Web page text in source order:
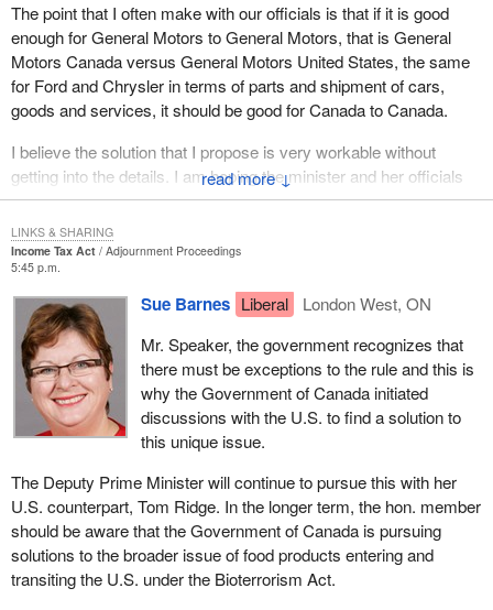
↓
The point that I often make with our officials is that if it is good
enough for General Motors to General Motors, that is General
Motors Canada versus General Motors United States, the same
for Ford and Chrysler in terms of parts and shipment of cars,
goods and services, it should be good for Canada to Canada.
I believe the solution that I propose is very workable without
getting into the details. I am hoping the minister and her officials
push that plan with their American counterparts for a long-lasting
solution to this very irritating cross-border problem.
Income Tax Act
Adjournment Proceedings
5:45 p.m.
Sue Barnes Liberal
London West, ON
Mr. Speaker, the government recognizes that
there must be exceptions to the rule and this is
why the Government of Canada initiated
discussions with the U.S. to find a solution to
this unique issue.
The Deputy Prime Minister will continue to pursue this with her
U.S. counterpart, Tom Ridge. In the longer term, the hon. member
should be aware that the Government of Canada is pursuing
solutions to the broader issue of food products entering and
transiting the U.S. under the Bioterrorism Act.
LINKS & SHARING